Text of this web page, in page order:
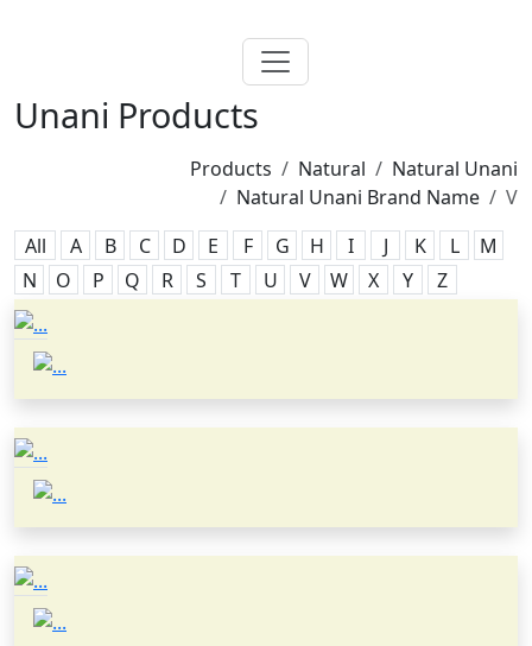
Unani Products
Products Natural
Natural Unani
Natural Unani Brand Name
V
All
A B C D E F G H I J K L
M
N
O P Q R S T U V W X Y Z